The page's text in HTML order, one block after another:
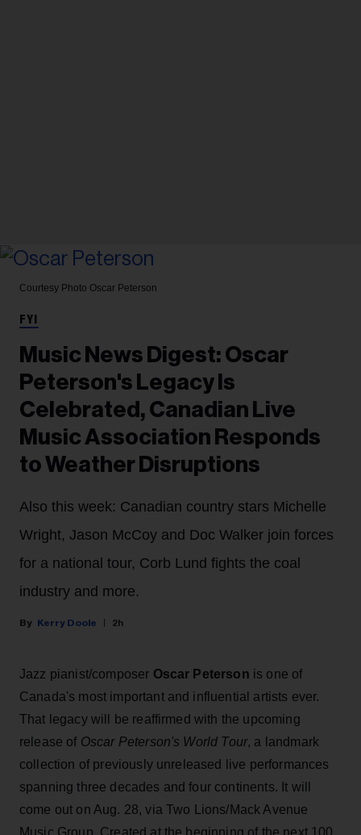
Courtesy Photo Oscar Peterson
FYI
Music News Digest: Oscar
Peterson's Legacy Is
Celebrated, Canadian Live
Music Association Responds
to Weather Disruptions
Also this week: Canadian country stars Michelle
Wright, Jason McCoy and Doc Walker join forces
for a national tour, Corb Lund fights the coal
industry and more.
Kerry Doole 2h
Jazz pianist/composer Oscar Peterson is one of
Canada's most important and influential artists ever.
That legacy will be reaffirmed with the upcoming
release of Oscar Peterson's World Tour, a landmark
collection of previously unreleased live performances
spanning three decades and four continents. It will
come out on Aug. 28, via Two Lions/Mack Avenue
Music Group. Created at the beginning of the next 100